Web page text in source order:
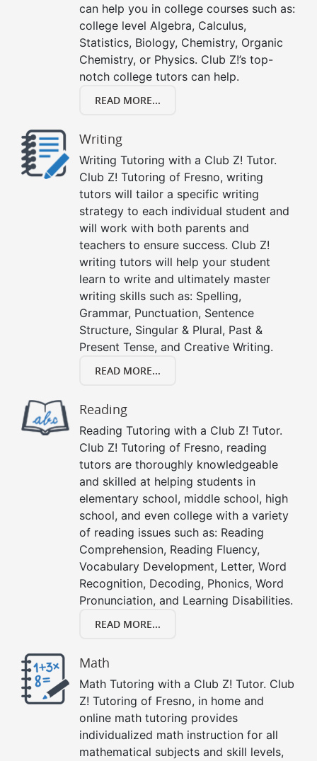
can help you in college courses such as:
college level Algebra, Calculus,
Statistics, Biology, Chemistry, Organic
Chemistry, or Physics. Club Z!’s top-
notch college tutors can help.
READ MORE...
Writing
Writing Tutoring with a Club Z! Tutor.
Club Z! Tutoring of Fresno, writing
tutors will tailor a specific writing
strategy to each individual student and
will work with both parents and
teachers to ensure success. Club Z!
writing tutors will help your student
learn to write and ultimately master
writing skills such as: Spelling,
Grammar, Punctuation, Sentence
Structure, Singular & Plural, Past &
Present Tense, and Creative Writing.
READ MORE...
Reading
Reading Tutoring with a Club Z! Tutor.
Club Z! Tutoring of Fresno, reading
tutors are thoroughly knowledgeable
and skilled at helping students in
elementary school, middle school, high
school, and even college with a variety
of reading issues such as: Reading
Comprehension, Reading Fluency,
Vocabulary Development, Letter, Word
Recognition, Decoding, Phonics, Word
Pronunciation, and Learning Disabilities.
READ MORE...
Math
Math Tutoring with a Club Z! Tutor. Club
Z! Tutoring of Fresno, in home and
online math tutoring provides
individualized math instruction for all
mathematical subjects and skill levels,